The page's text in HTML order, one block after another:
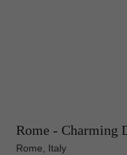
Rome - Charming
Rome, Italy